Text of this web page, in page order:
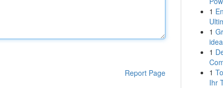
Report Page
1
1
1
1
Ihr